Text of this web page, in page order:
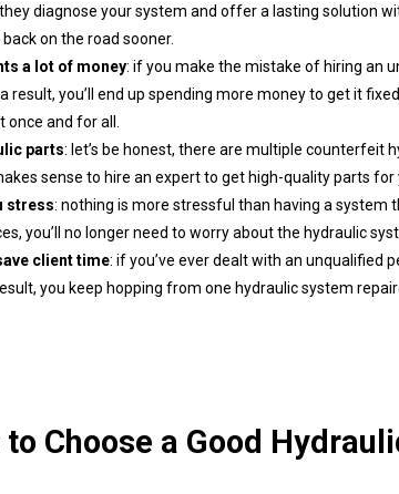
diagnose your system and offer a lasting solution
on the road sooner.
a lot of money: if you make the mistake of hiring an
result, you’ll end up spending more money to get it
and for all.
parts: let’s be honest, there are multiple counterfeit
sense to hire an expert to get high-quality parts for
stress: nothing is more stressful than having a system
you’ll no longer need to worry about the hydraulic
client time: if you’ve ever dealt with an unqualified
you keep hopping from one hydraulic system
Choose a Good